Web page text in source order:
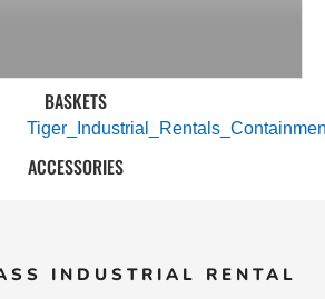
BASKETS
ACCESSORIES
INDUSTRIAL RENTAL